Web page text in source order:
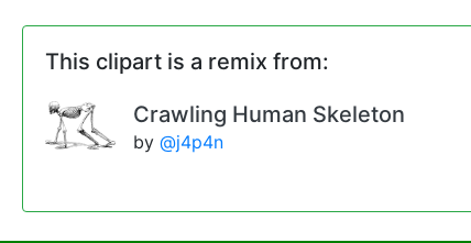
This clipart is a remix from:
Crawling Human Skeleton
by @j4p4n